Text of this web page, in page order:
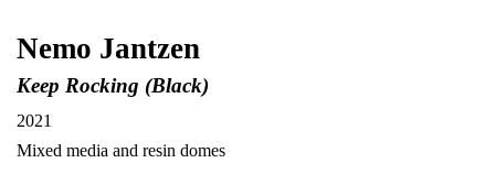
Nemo Jantzen
Keep Rocking (Black)
2021
Mixed media and resin domes